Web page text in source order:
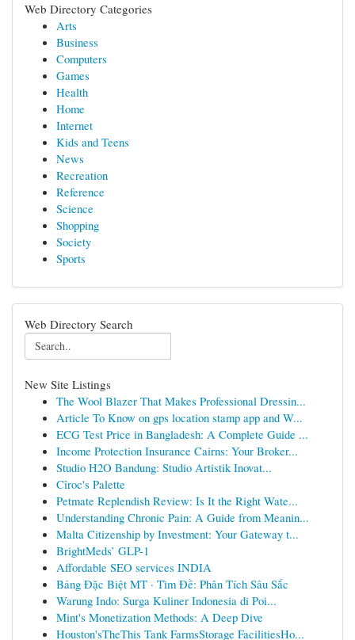
Web Directory Categories
Arts
Business
Computers
Games
Health
Home
Internet
Kids and Teens
News
Recreation
Reference
Science
Shopping
Society
Sports
Web Directory Search
New Site Listings
The Wool Blazer That Makes Professional Dressin...
Article To Know on gps location stamp app and W...
ECG Test Price in Bangladesh: A Complete Guide ...
Income Protection Insurance Cairns: Your Broker...
Studio H2O Bandung: Studio Artistik Inovat...
Cîroc's Palette
Petmate Replendish Review: Is It the Right Wate...
Understanding Chronic Pain: A Guide from Meanin...
Malta Citizenship by Investment: Your Gateway t...
BrightMeds’ GLP-1
Affordable SEO services INDIA
Bảng Đặc Biệt MT · Tìm Đề: Phân Tích Sâu Sắc
Warung Indo: Surga Kuliner Indonesia di Poi...
Mint's Monetization Methods: A Deep Dive
Houston'sTheThis Tank FarmsStorage FacilitiesHo...